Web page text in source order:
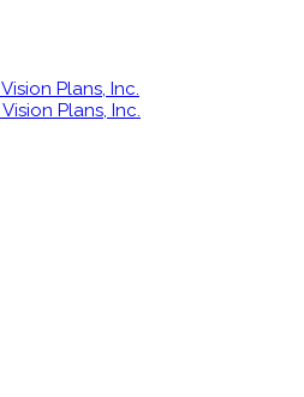
Plans, Inc.
Plans, Inc.